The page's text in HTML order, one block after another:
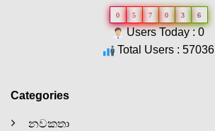
0 5 7 0 3 6
Users Today : 0
Total Users : 57036
Categories
නවකතා